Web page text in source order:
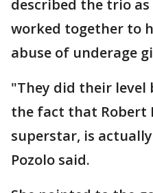
described the trio
worked together to
abuse of underage
"They did their level
the fact that Robert
superstar, is
Pozolo said.